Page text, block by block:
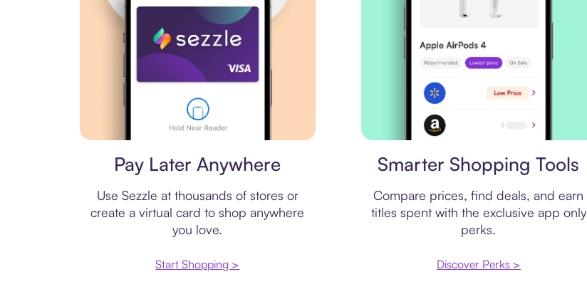
Pay Later Anywhere
Use Sezzle at thousands of stores or
create a virtual card to shop anywhere
you love.
Start Shopping >
Smarter Shopping Tools
Compare prices, find deals, and earn
titles spent with the exclusive app only
perks.
Discover Perks >